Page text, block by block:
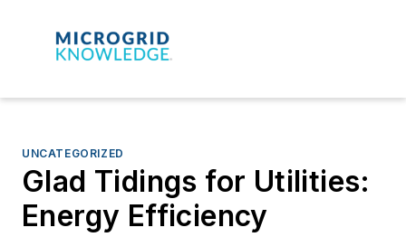
UNCATEGORIZED
Glad Tidings for Utilities:
Energy Efficiency